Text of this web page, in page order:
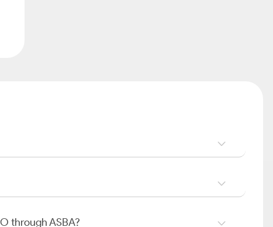
through ASBA?